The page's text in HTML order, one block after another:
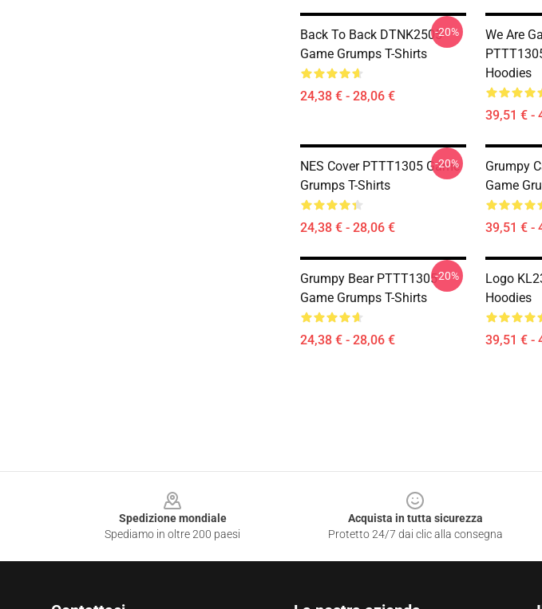
Back To Back DTNK2505
Game Grumps T-Shirts
24,38 € - 28,06 €
-20%
We Are
Hoodies
39,51 € -
NES Cover PTTT1305 Game
Grumps T-Shirts
24,38 € - 28,06 €
-20%
Grumpy
Game
39,51 € -
Grumpy Bear PTTT1305
Game Grumps T-Shirts
24,38 € - 28,06 €
-20%
Logo
Hoodies
39,51 € -
Spedizione mondiale
Spediamo in oltre 200 paesi
Acquista in tutta sicurezza
Protetto 24/7 dai clic alla consegna